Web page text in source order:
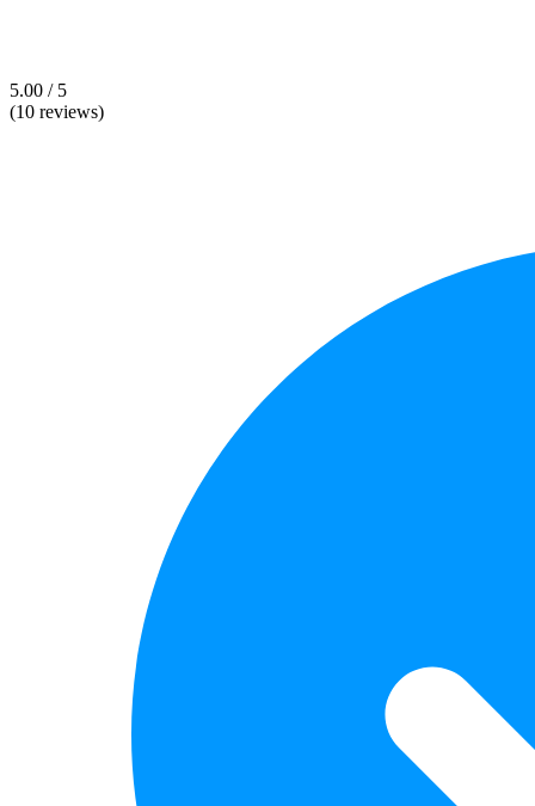
5.00 / 5
(10 reviews)